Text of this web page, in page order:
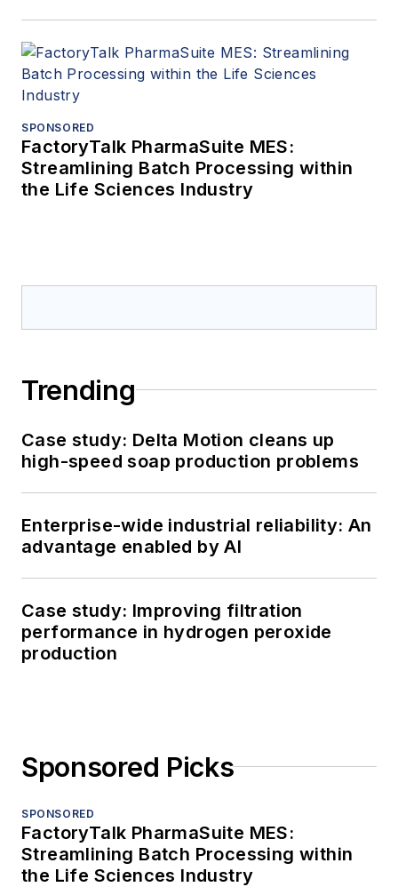
SPONSORED
FactoryTalk PharmaSuite MES:
Streamlining Batch Processing within
the Life Sciences Industry
Trending
Case study: Delta Motion cleans up
high-speed soap production problems
Enterprise-wide industrial reliability: An
advantage enabled by AI
Case study: Improving filtration
performance in hydrogen peroxide
production
Sponsored Picks
SPONSORED
FactoryTalk PharmaSuite MES:
Streamlining Batch Processing within
the Life Sciences Industry